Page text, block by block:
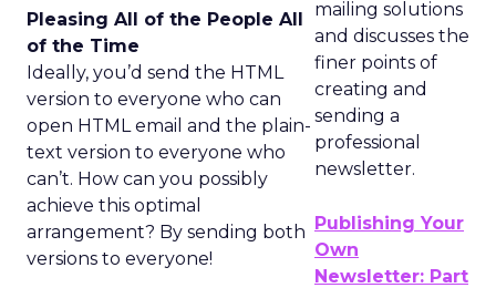
mailing solutions
and discusses the
finer points of
creating and
sending a
professional
newsletter.
Publishing Your
Own
Newsletter: Part
Pleasing All of the People All
of the Time
Ideally, you’d send the HTML
version to everyone who can
open HTML email and the plain-
text version to everyone who
can’t. How can you possibly
achieve this optimal
arrangement? By sending both
versions to everyone!